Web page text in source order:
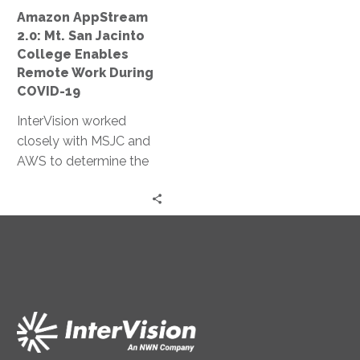
Work
During
COVID-
19
Amazon AppStream
2.0: Mt. San Jacinto
College Enables
Remote Work During
COVID-19
InterVision worked
closely with MSJC and
AWS to determine the
completed a production
environment